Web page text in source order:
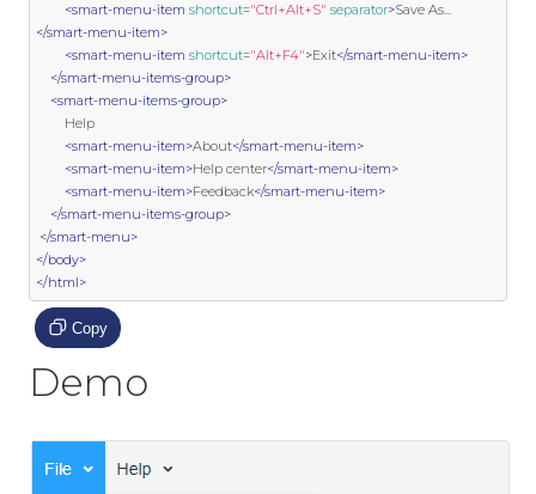
<smart-menu-item shortcut="Ctrl+Alt+S" separator>Save As...
</smart-menu-item>
<smart-menu-item shortcut="Alt+F4">Exit</smart-menu-item>
</smart-menu-items-group>
<smart-menu-items-group>
<smart-menu-item>About</smart-menu-item>
<smart-menu-item>Help center</smart-menu-item>
<smart-menu-item>Feedback</smart-menu-item>
</smart-menu-items-group>
</smart-menu>
</body>
</html>
Copy
Demo